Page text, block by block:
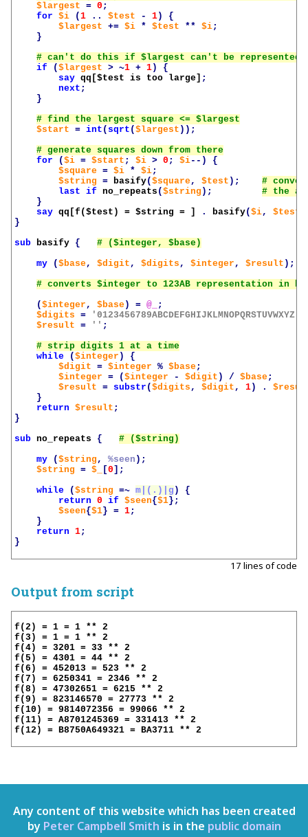
$largest = 0 ;
for
$i (1 .. $test - 1)
{
$largest
+= $i * $test ** $i;
}
if ($largest > ~1 + 1)
{
say qq[$test is too large] ;
next ;
}
$start
= int ( sqrt ($largest ));
for
($i = $start ; $i > 0 ; $i--)
{
$square = $i * $i;
$string
= basify($square, $test );
last
if no_repeats ($string );
}
say qq[f($test ) = $string = ] . basify($i, $test
}
sub basify {
my
($base, $digit , $digits , $integer , $result );
($integer , $base) = @_
;
$digits
= '0123456789ABCDEFGHIJKLMNOPQRSTUVWXYZ'
$result
= '' ;
while
($integer )
{
$digit
= $integer % $base;
$integer
= ($integer - $digit ) / $base;
$result
= substr ($digits , $digit , 1) .
}
return
$result ;
}
sub no_repeats {
my
($string , %seen );
$string
= $_ [0 ];
while
($string =~ m|(.)|g )
{
return
0 if $seen{$1};
$seen{$1} = 1;
}
return
1;
}
17 lines of code
Output from script
f(2) = 1 = 1 ** 2
f(3) = 1 = 1 ** 2
f(4) = 3201 = 33 ** 2
f(5) = 4301 = 44 ** 2
f(6) = 452013 = 523 ** 2
f(7) = 6250341 = 2346 ** 2
f(8) = 47302651 = 6215 ** 2
f(9) = 823146570 = 27773 ** 2
f(10) = 9814072356 = 99066 ** 2
f(11) = A8701245369 = 331413 ** 2
f(12) = B8750A649321 = BA3711 ** 2
Any content of this website which has been created
by Peter Campbell Smith is in the public domain